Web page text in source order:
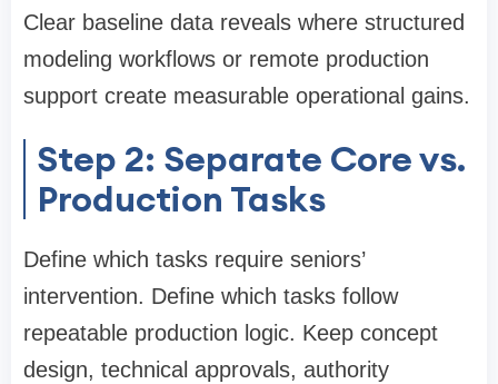
Clear baseline data reveals where structured
modeling workflows or remote production
support create measurable operational gains.
Step 2: Separate Core vs.
Production Tasks
Define which tasks require seniors’
intervention. Define which tasks follow
repeatable production logic. Keep concept
design, technical approvals, authority